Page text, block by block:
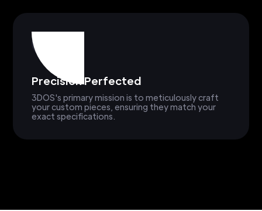
Precision Perfected
3DOS's primary mission is to meticulously craft
your custom pieces, ensuring they match your
exact specifications.